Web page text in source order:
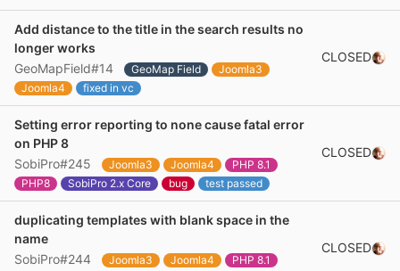
Add distance to the title in the search results no
longer works
GeoMapField#14
GeoMap Field
Joomla3
Joomla4
fixed in vc
CLOSED
Setting error reporting to none cause fatal error
on PHP 8
SobiPro#245
Joomla3 Joomla4
PHP 8.1
PHP8
SobiPro 2.x Core bug test passed
CLOSED
duplicating templates with blank space in the
name
SobiPro#244
Joomla3 Joomla4
PHP 8.1
CLOSED